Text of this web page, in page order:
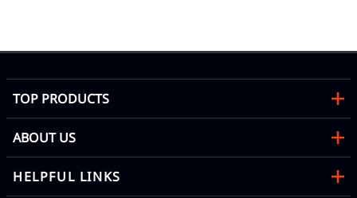
TOP PRODUCTS
ABOUT US
HELPFUL LINKS